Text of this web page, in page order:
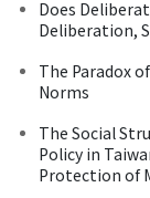
Does
Deliberation,
The Paradox
Norms
The Social
Policy in
Protection of